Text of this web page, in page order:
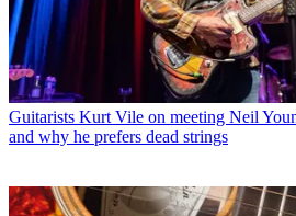
Guitarists Kurt Vile on meeting Neil
and why he prefers dead strings